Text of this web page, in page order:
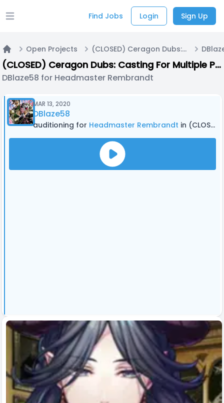
Open main menu Find Jobs Login Sign Up
Home
Open Projects (CLOSED) Ceragon Dubs: Casting For Multiple Projects!
(CLOSED) Ceragon Dubs: Casting For Multiple Projects!
DBlaze58 for Headmaster Rembrandt
MAR 13, 2020
DBlaze58
auditioning for Headmaster Rembrandt in (CLOSED) Ceragon Dubs: Casting For Multiple Projects!